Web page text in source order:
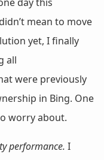
mean to move
yet, I finally
all
were previously
in Bing. One
worry about.
performance. I